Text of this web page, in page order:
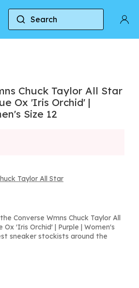
Search
Converse Chuck Taylor All Star
Chuck Taylor All Star
Ox 'Iris Orchid' |
Size 12
Taylor All Star
Converse Wmns Chuck Taylor All
Ox 'Iris Orchid' | Purple | Women's
sneaker stockists around the